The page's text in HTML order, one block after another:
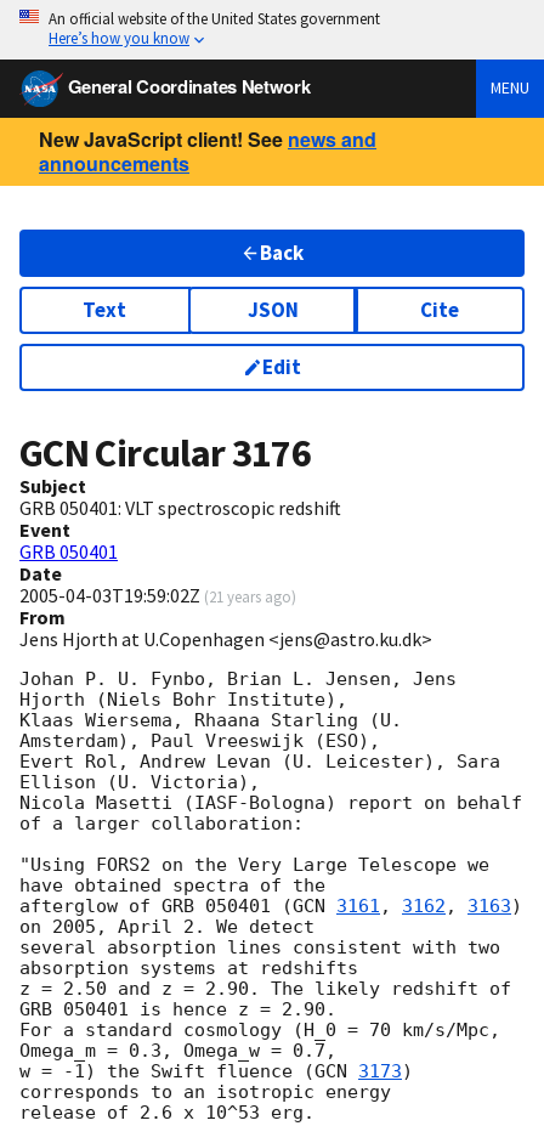
An official website of the United States government
Here’s how you know
General Coordinates Network MENU
New JavaScript client! See news and
announcements
Back
Text JSON Cite
Edit
GCN Circular3176
Subject
GRB 050401: VLT spectroscopic redshift
Event
GRB 050401
Date
2005-04-03T19:59:02Z (21 years ago)
From
Jens Hjorth at U.Copenhagen <jens@astro.ku.dk>
Johan P. U. Fynbo, Brian L. Jensen, Jens
Hjorth (Niels Bohr Institute),
Klaas Wiersema, Rhaana Starling (U.
Amsterdam), Paul Vreeswijk (ESO),
Evert Rol, Andrew Levan (U. Leicester), Sara
Ellison (U. Victoria),
Nicola Masetti (IASF-Bologna) report on behalf
of a larger collaboration:
"Using FORS2 on the Very Large Telescope we
have obtained spectra of the
afterglow of GRB 050401 (GCN 3161 , 3162 , 3163)
on 2005, April 2. We detect
several absorption lines consistent with two
absorption systems at redshifts
z = 2.50 and z = 2.90. The likely redshift of
GRB 050401 is hence z = 2.90.
For a standard cosmology (H_0 = 70 km/s/Mpc,
Omega_m = 0.3, Omega_w = 0.7,
w = -1) the Swift fluence (GCN 3173)
corresponds to an isotropic energy
release of 2.6 x 10^53 erg.